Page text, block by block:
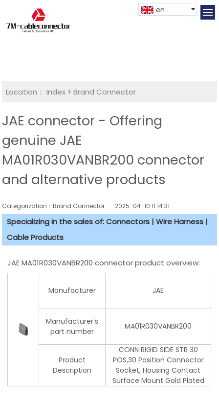
en
Location： Index >Brand Connector
JAE connector - Offering
genuine JAE
MA01R030VANBR200 connector
and alternative products
Categorization：Brand Connector 2025-04-10 11:14:31
Specializing in the sales of: Connectors | Wire Harness |
Cable Products
JAE MA01R030VANBR200 connector product overview:
Manufacturer JAE
Manufacturer's
part number
MA01R030VANBR200
Product
Description
CONN RIGID SIDE STR 30
POS,30 Position Connector
Socket, Housing Contact
Surface Mount Gold Plated